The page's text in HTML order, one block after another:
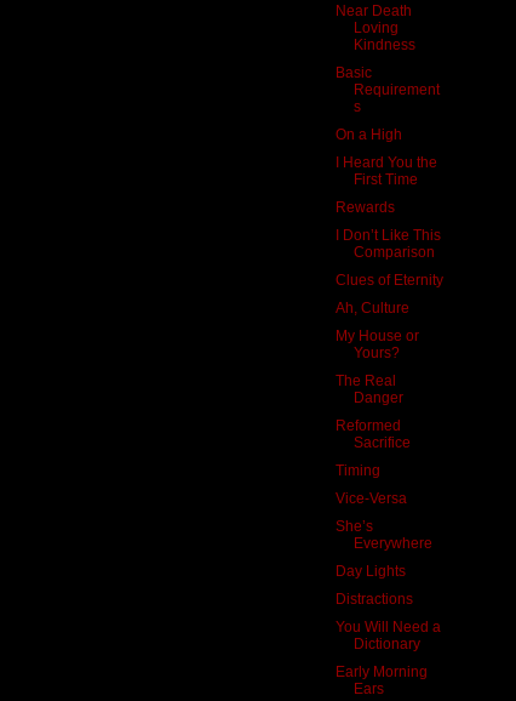
Near Death
Loving
Kindness
Basic
Requirement
s
On a High
I Heard You the
First Time
Rewards
I Don’t Like This
Comparison
Clues of Eternity
Ah, Culture
My House or
Yours?
The Real
Danger
Reformed
Sacrifice
Timing
Vice-Versa
She’s
Everywhere
Day Lights
Distractions
You Will Need a
Dictionary
Early Morning
Ears